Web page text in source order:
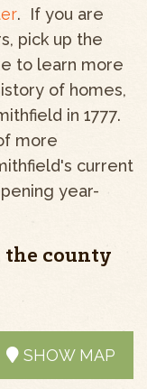
. If you are
pick up the
to learn more
of homes,
in 1777.
more
current
year-
the county
SHOW MAP